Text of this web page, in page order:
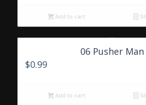
Add to cart
06 Pusher Man
$0.99
Add to cart